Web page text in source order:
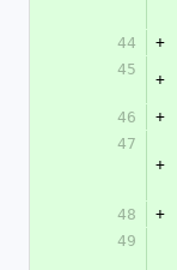
44
+
45
+
46
+
47
+
48
+
49